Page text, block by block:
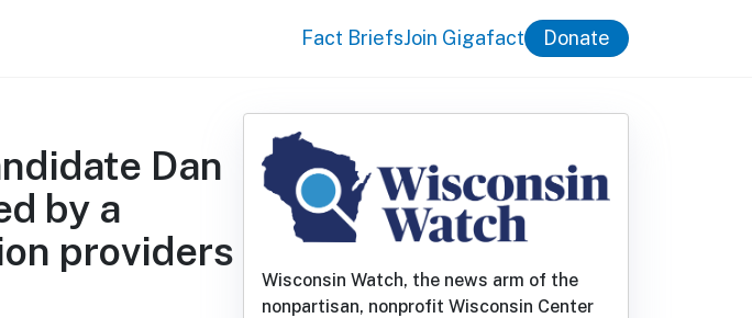
Fact BriefsJoin Gigafact Donate
Dan
by a
providers
Wisconsin Watch, the news arm of the
nonpartisan, nonprofit Wisconsin Center